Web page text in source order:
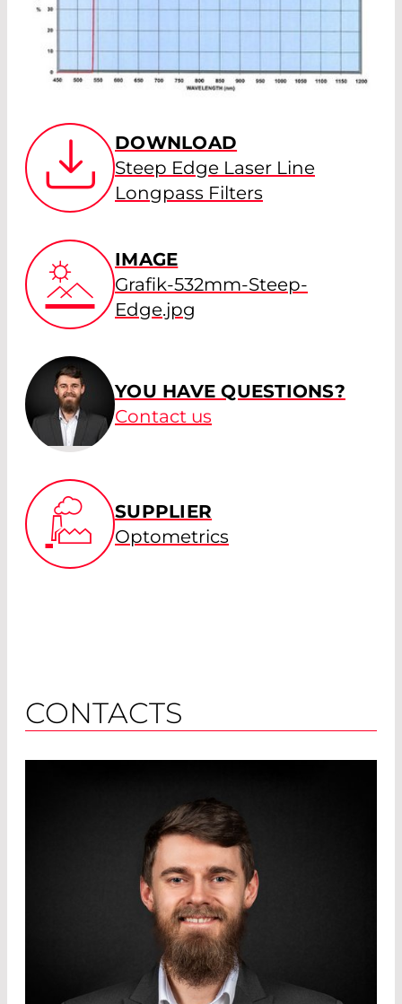
DOWNLOAD
Steep Edge Laser Line
Longpass Filters
IMAGE
Grafik-532mm-Steep-
Edge.jpg
YOU HAVE QUESTIONS?
Contact us
SUPPLIER
Optometrics
CONTACTS